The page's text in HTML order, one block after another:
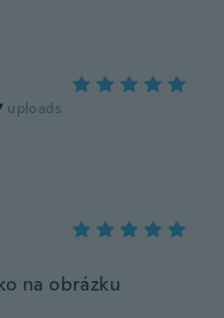
uploads
na obrázku